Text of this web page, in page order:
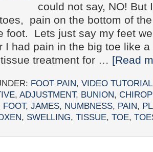
could not say, NO! But
pain on the bottom of
foot. Lets just say my feet
I had pain in the big toe like
treatment for … [Read
FOOT PAIN, VIDEO
, ADJUSTMENT, BUNION,
FOOT, JAMES, NUMBNESS, PAIN,
, SWELLING, TISSUE, TOE,